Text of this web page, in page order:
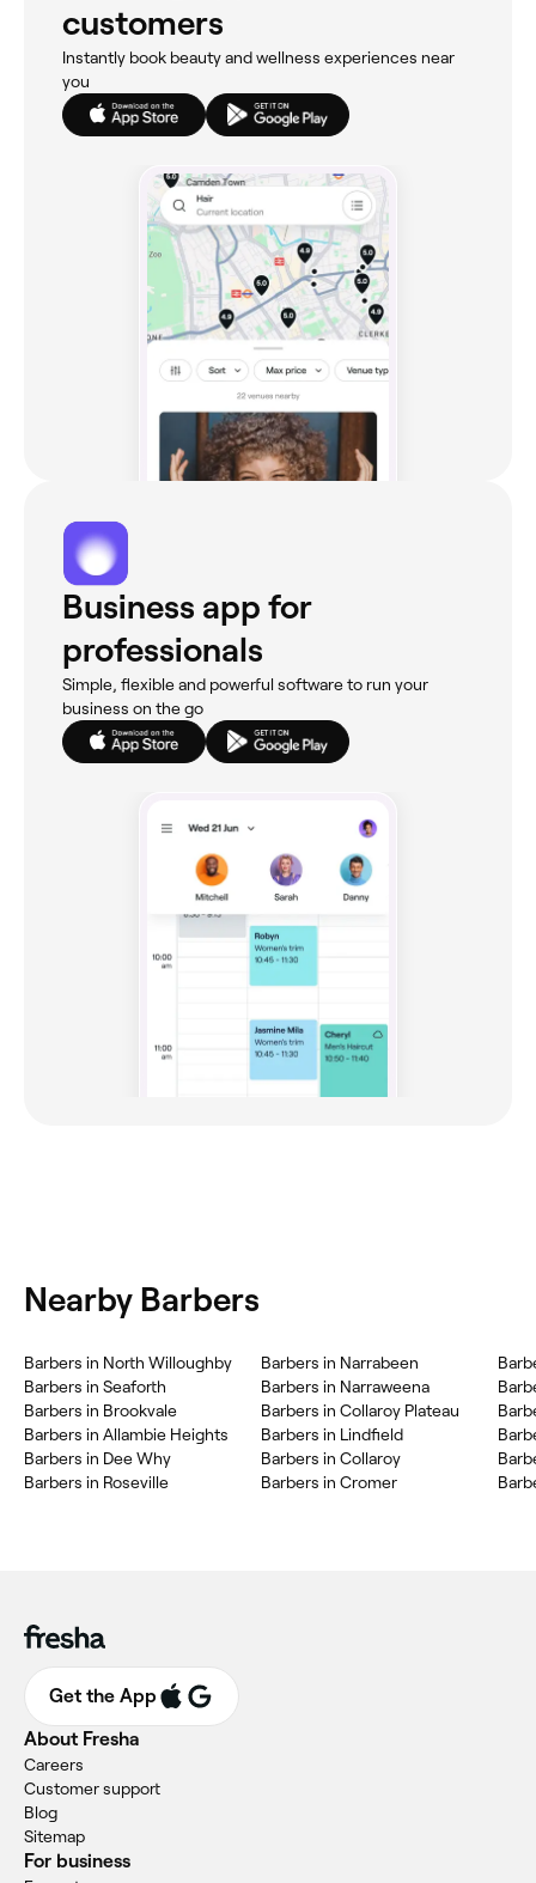
customers
Instantly book beauty and wellness experiences near
you
Business app for
professionals
Simple, flexible and powerful software to run your
business on the go
Nearby Barbers
Barbers in North Willoughby
Barbers in Seaforth
Barbers in Brookvale
Barbers in Allambie Heights
Barbers in Dee Why
Barbers in Roseville
Barbers in Narrabeen
Barbers in Narraweena
Barbers in Collaroy Plateau
Barbers in Lindfield
Barbers in Collaroy
Barbers in Cromer
Get the App
About Fresha
Careers
Customer support
Blog
Sitemap
For business